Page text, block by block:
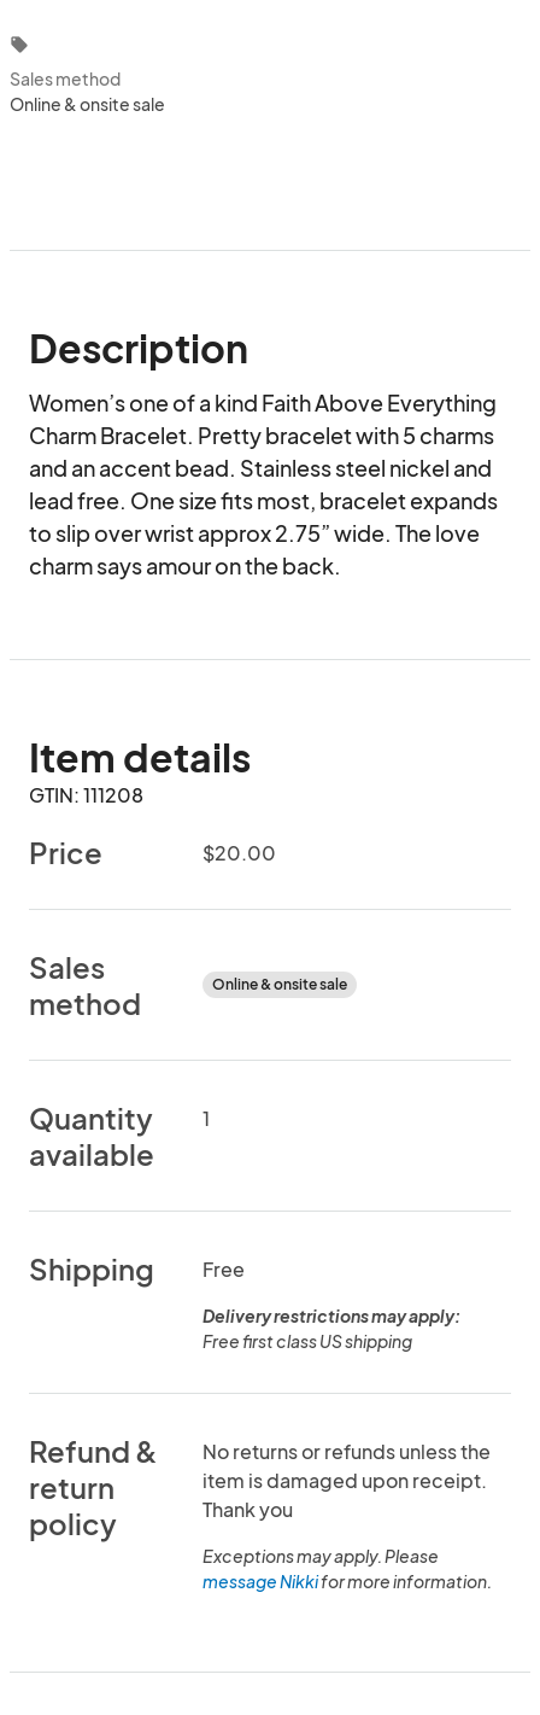
local_offer
Sales method
Online & onsite sale
Description
Women’s one of a kind Faith Above Everything
Charm Bracelet. Pretty bracelet with 5 charms
and an accent bead. Stainless steel nickel and
lead free. One size fits most, bracelet expands
to slip over wrist approx 2.75” wide. The love
charm says amour on the back.
Item details
GTIN: 111208
Price $20.00
Sales
method
Online & onsite sale
Quantity
available
1
Shipping Free
Delivery restrictions may apply:
Free first class US shipping
Refund &
return
policy
No returns or refunds unless the
item is damaged upon receipt.
Thank you
Exceptions may apply. Please
message Nikkifor more information.